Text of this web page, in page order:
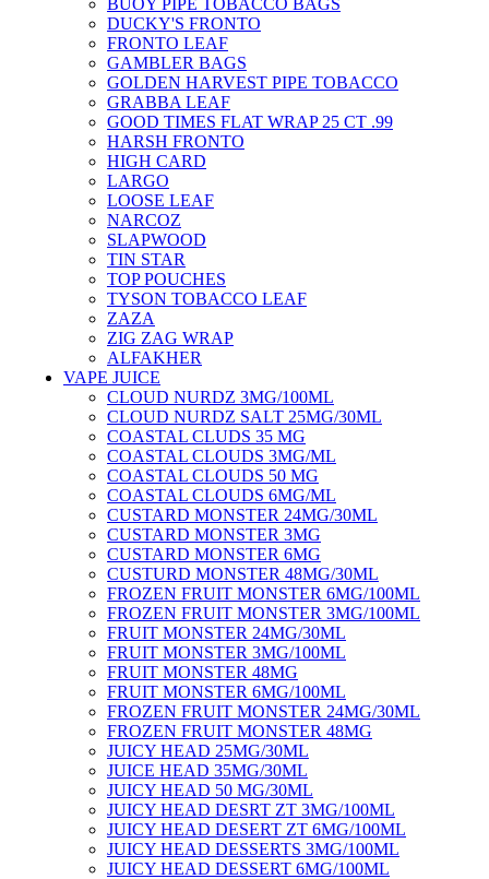
BUOY PIPE TOBACCO BAGS
DUCKY'S FRONTO
FRONTO LEAF
GAMBLER BAGS
GOLDEN HARVEST PIPE TOBACCO
GRABBA LEAF
GOOD TIMES FLAT WRAP 25 CT .99
HARSH FRONTO
HIGH CARD
LARGO
LOOSE LEAF
NARCOZ
SLAPWOOD
TIN STAR
TOP POUCHES
TYSON TOBACCO LEAF
ZAZA
ZIG ZAG WRAP
ALFAKHER
VAPE JUICE
CLOUD NURDZ 3MG/100ML
CLOUD NURDZ SALT 25MG/30ML
COASTAL CLUDS 35 MG
COASTAL CLOUDS 3MG/ML
COASTAL CLOUDS 50 MG
COASTAL CLOUDS 6MG/ML
CUSTARD MONSTER 24MG/30ML
CUSTARD MONSTER 3MG
CUSTARD MONSTER 6MG
CUSTURD MONSTER 48MG/30ML
FROZEN FRUIT MONSTER 6MG/100ML
FROZEN FRUIT MONSTER 3MG/100ML
FRUIT MONSTER 24MG/30ML
FRUIT MONSTER 3MG/100ML
FRUIT MONSTER 48MG
FRUIT MONSTER 6MG/100ML
FROZEN FRUIT MONSTER 24MG/30ML
FROZEN FRUIT MONSTER 48MG
JUICY HEAD 25MG/30ML
JUICE HEAD 35MG/30ML
JUICY HEAD 50 MG/30ML
JUICY HEAD DESRT ZT 3MG/100ML
JUICY HEAD DESERT ZT 6MG/100ML
JUICY HEAD DESSERTS 3MG/100ML
JUICY HEAD DESSERT 6MG/100ML